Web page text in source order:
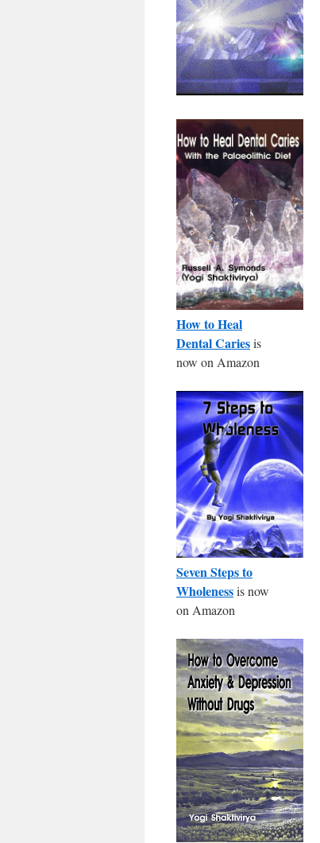
How to Heal
Dental Cariesis
now on Amazon
Seven Steps to
Wholenessis now
on Amazon